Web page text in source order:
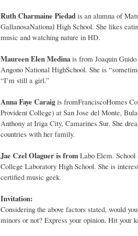
Ruth Charmaine Piedad is an alumna of
GallanosaNational High School. She likes
music and watching nature in HD.
Maureen Elen Medina is from Joaquin
Angono National HighSchool. She is
“I’m still a girl.”
Anna Faye Caraigis fromFranciscoHomes
Provident College) at San Jose del Monte,
Anthony at Iriga City, Camarines Sur. She
countries with her family.
Jae Czel Olaguer is from Labo Elem. School
College Laboratory High School. She is
certified music geek.
Invitation:
Considering the above factors stated, would
minors or not? Express your opinion. Hit your